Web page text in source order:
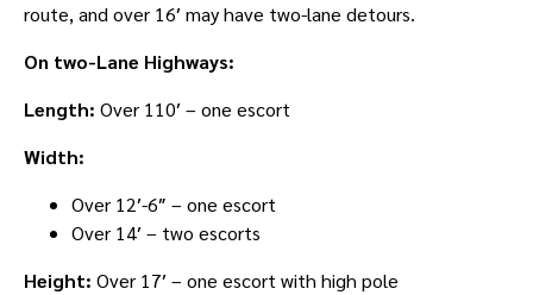
route, and over 16′ may have two-lane detours.
On two-Lane Highways:
Length: Over 110′ – one escort
Width:
Over 12′-6″ – one escort
Over 14′ – two escorts
Height: Over 17′ – one escort with high pole